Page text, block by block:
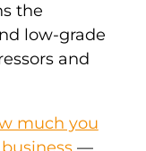
the
low-grade
and
much you